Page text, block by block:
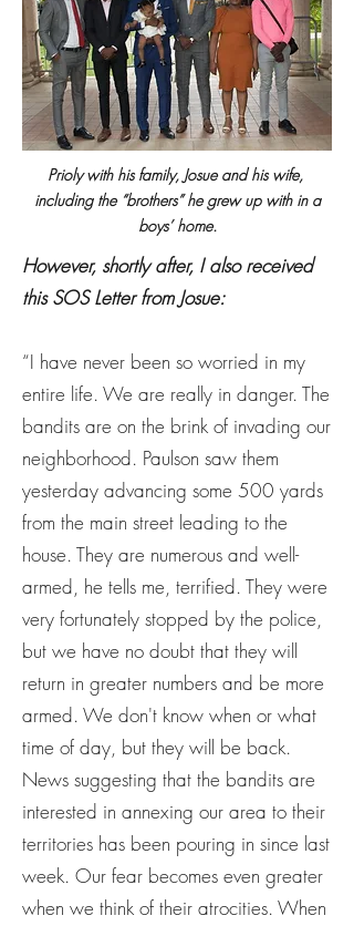
Prioly with his family, Josue and his wife,
including the “brothers” he grew up with in a
boys’ home.
However, shortly after, I also received
this SOS Letter from Josue:
“I have never been so worried in my
entire life. We are really in danger. The
bandits are on the brink of invading our
neighborhood. Paulson saw them
yesterday advancing some 500 yards
from the main street leading to the
house. They are numerous and well-
armed, he tells me, terrified. They were
very fortunately stopped by the police,
but we have no doubt that they will
return in greater numbers and be more
armed. We don't know when or what
time of day, but they will be back.
News suggesting that the bandits are
interested in annexing our area to their
territories has been pouring in since last
week. Our fear becomes even greater
when we think of their atrocities. When